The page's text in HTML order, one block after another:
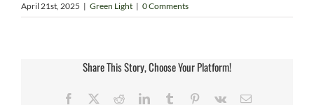
April 21st, 2025 | Green Light | 0 Comments
Share This Story, Choose Your Platform!
Facebook RedditLinkedInTumblr Pinterest
Vk Email